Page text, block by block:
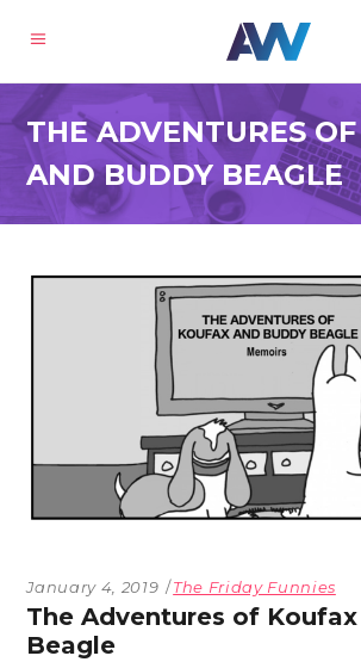
THE ADVENTURES
AND BUDDY BEAGLE
January 4, 2019 The Friday Funnies
The Adventures of
Beagle